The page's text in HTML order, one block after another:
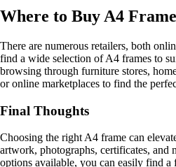
Where to Buy A4
There are numerous retailers, both
find a wide selection of A4 frames to
browsing through furniture stores,
or online marketplaces to find the
Final Thoughts
Choosing the right A4 frame can
artwork, photographs, certificates, and
options available, you can easily find a